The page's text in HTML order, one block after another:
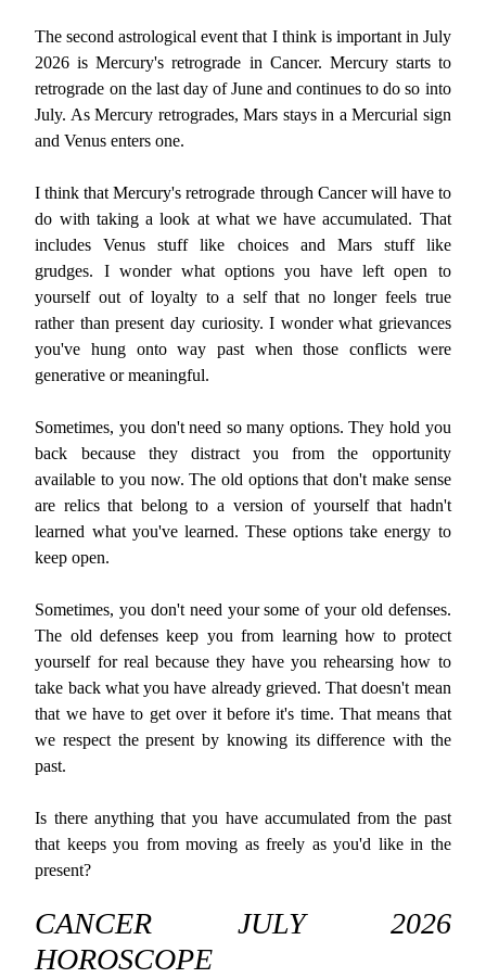
The second astrological event that I think is important in July
2026 is Mercury's retrograde in Cancer. Mercury starts to
retrograde on the last day of June and continues to do so into
July. As Mercury retrogrades, Mars stays in a Mercurial sign
and Venus enters one.
I think that Mercury's retrograde through Cancer will have to
do with taking a look at what we have accumulated. That
includes Venus stuff like choices and Mars stuff like
grudges. I wonder what options you have left open to
yourself out of loyalty to a self that no longer feels true
rather than present day curiosity. I wonder what grievances
you've hung onto way past when those conflicts were
generative or meaningful.
Sometimes, you don't need so many options. They hold you
back because they distract you from the opportunity
available to you now. The old options that don't make sense
are relics that belong to a version of yourself that hadn't
learned what you've learned. These options take energy to
keep open.
Sometimes, you don't need your some of your old defenses.
The old defenses keep you from learning how to protect
yourself for real because they have you rehearsing how to
take back what you have already grieved. That doesn't mean
that we have to get over it before it's time. That means that
we respect the present by knowing its difference with the
past.
Is there anything that you have accumulated from the past
that keeps you from moving as freely as you'd like in the
present?
CANCER JULY 2026
HOROSCOPE